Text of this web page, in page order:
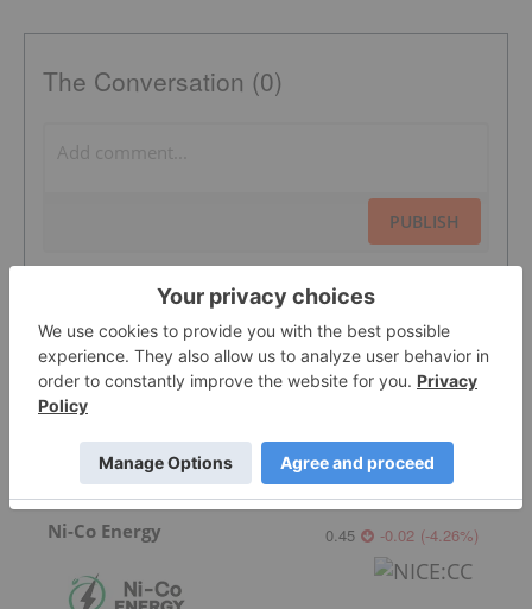
The Conversation (0)
PUBLISH
Featured Australia Investing Stocks
Ni-Co Energy 0.45 -0.02 (-4.26%)